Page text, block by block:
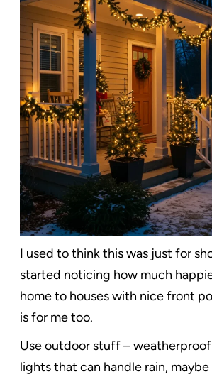
I used to think this was just for
started noticing how much
home to houses with nice front
is for me too.
Use outdoor stuff – weatherproof
lights that can handle rain,